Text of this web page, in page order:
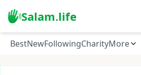
Salam.life
BestNewFollowingCharityMore